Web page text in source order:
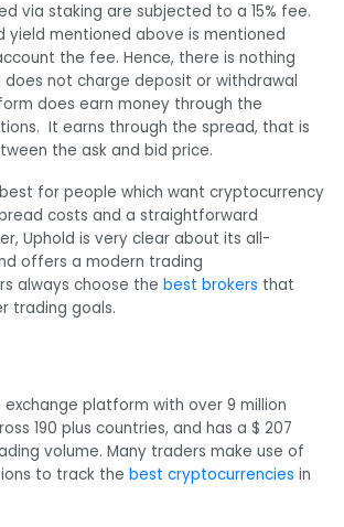
via staking are subjected to a 15% fee.
yield mentioned above is mentioned
the fee. Hence, there is nothing
does not charge deposit or withdrawal
does earn money through the
It earns through the spread, that is
the ask and bid price.
for people which want cryptocurrency
costs and a straightforward
Uphold is very clear about its all-
offers a modern trading
always choose the best brokers that
trading goals.
exchange platform with over 9 million
190 plus countries, and has a $ 207
volume. Many traders make use of
to track the best cryptocurrencies in